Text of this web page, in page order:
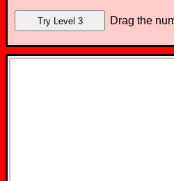
Drag the